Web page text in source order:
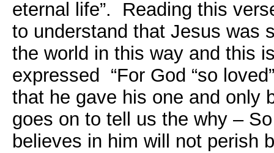
eternal life”. Reading this
to understand that Jesus
the world in this way and this
expressed “For God “so
that he gave his one and only
goes on to tell us the why –
believes in him will not perish